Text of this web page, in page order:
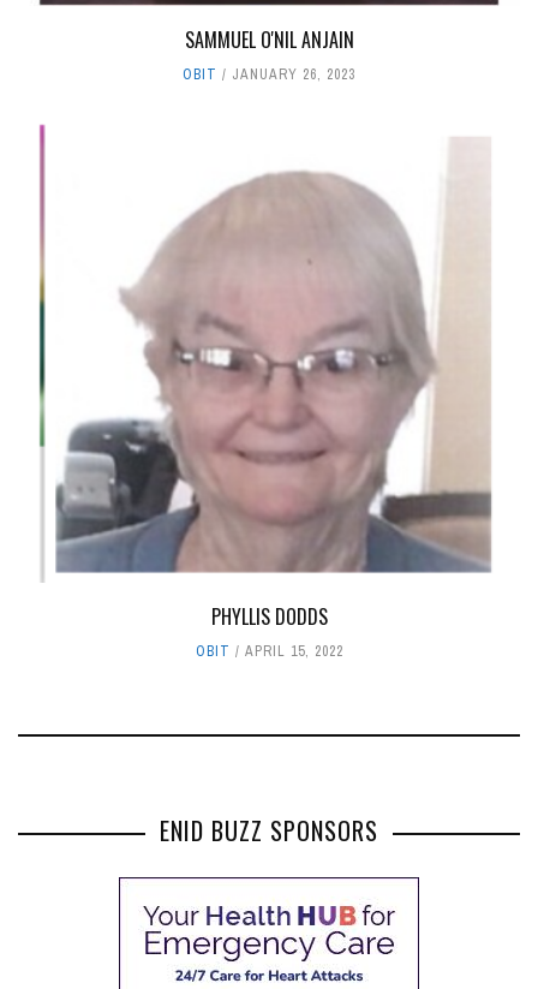
SAMMUEL O'NIL ANJAIN
OBIT JANUARY 26, 2023
PHYLLIS DODDS
OBIT APRIL 15, 2022
ENID BUZZ SPONSORS